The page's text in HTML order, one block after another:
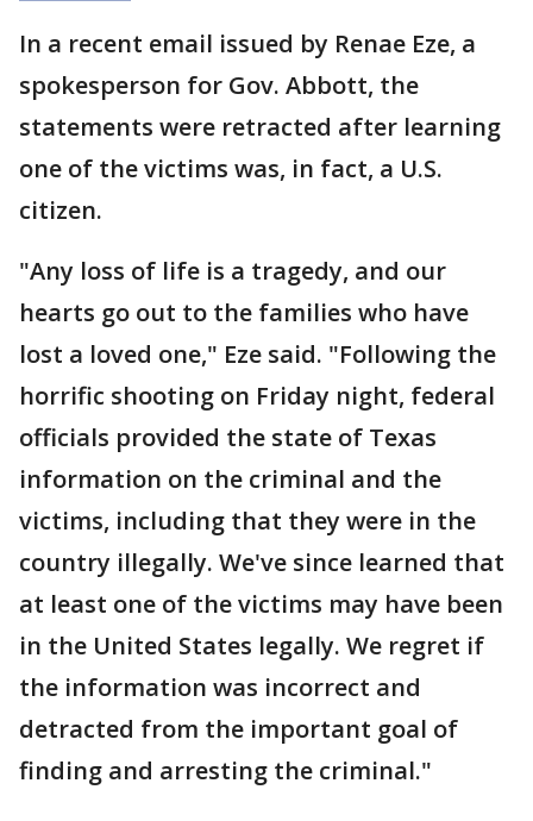
In a recent email issued by Renae Eze, a
spokesperson for Gov. Abbott, the
statements were retracted after learning
one of the victims was, in fact, a U.S.
citizen.
"Any loss of life is a tragedy, and our
hearts go out to the families who have
lost a loved one," Eze said. "Following the
horrific shooting on Friday night, federal
officials provided the state of Texas
information on the criminal and the
victims, including that they were in the
country illegally. We've since learned that
at least one of the victims may have been
in the United States legally. We regret if
the information was incorrect and
detracted from the important goal of
finding and arresting the criminal."